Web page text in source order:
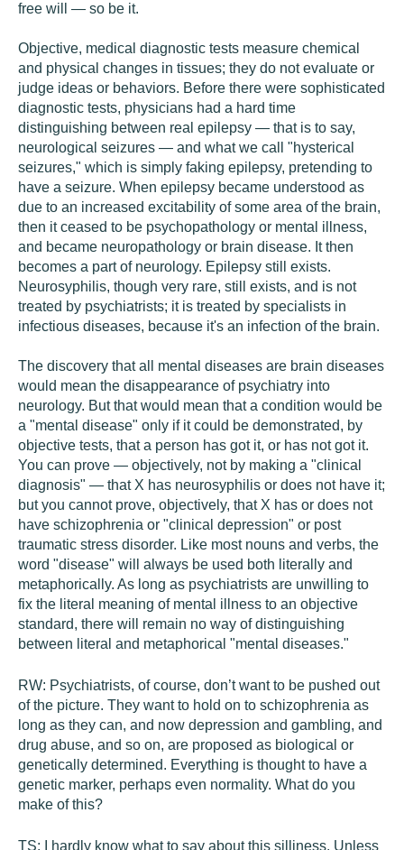
free will — so be it.
Objective, medical diagnostic tests measure chemical
and physical changes in tissues; they do not evaluate or
judge ideas or behaviors. Before there were sophisticated
diagnostic tests, physicians had a hard time
distinguishing between real epilepsy — that is to say,
neurological seizures — and what we call "hysterical
seizures," which is simply faking epilepsy, pretending to
have a seizure. When epilepsy became understood as
due to an increased excitability of some area of the brain,
then it ceased to be psychopathology or mental illness,
and became neuropathology or brain disease. It then
becomes a part of neurology. Epilepsy still exists.
Neurosyphilis, though very rare, still exists, and is not
treated by psychiatrists; it is treated by specialists in
infectious diseases, because it's an infection of the brain.
The discovery that all mental diseases are brain diseases
would mean the disappearance of psychiatry into
neurology. But that would mean that a condition would be
a "mental disease" only if it could be demonstrated, by
objective tests, that a person has got it, or has not got it.
You can prove — objectively, not by making a "clinical
diagnosis" — that X has neurosyphilis or does not have it;
but you cannot prove, objectively, that X has or does not
have schizophrenia or "clinical depression" or post
traumatic stress disorder. Like most nouns and verbs, the
word "disease" will always be used both literally and
metaphorically. As long as psychiatrists are unwilling to
fix the literal meaning of mental illness to an objective
standard, there will remain no way of distinguishing
between literal and metaphorical "mental diseases."
RW: Psychiatrists, of course, don’t want to be pushed out
of the picture. They want to hold on to schizophrenia as
long as they can, and now depression and gambling, and
drug abuse, and so on, are proposed as biological or
genetically determined. Everything is thought to have a
genetic marker, perhaps even normality. What do you
make of this?
TS: I hardly know what to say about this silliness. Unless